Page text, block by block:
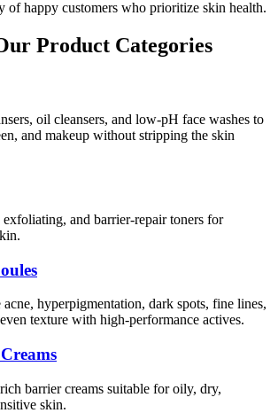
of happy customers who prioritize skin health.
Product Categories
oil cleansers, and low-pH face washes to
and makeup without stripping the skin
and barrier-repair toners for
hyperpigmentation, dark spots, fine lines,
texture with high-performance actives.
barrier creams suitable for oily, dry,
skin.